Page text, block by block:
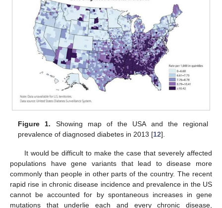
Figure 1. Showing map of the USA and the regional
prevalence of diagnosed diabetes in 2013 [12].
It would be difficult to make the case that severely affected
populations have gene variants that lead to disease more
commonly than people in other parts of the country. The recent
rapid rise in chronic disease incidence and prevalence in the US
cannot be accounted for by spontaneous increases in gene
mutations that underlie each and every chronic disease,